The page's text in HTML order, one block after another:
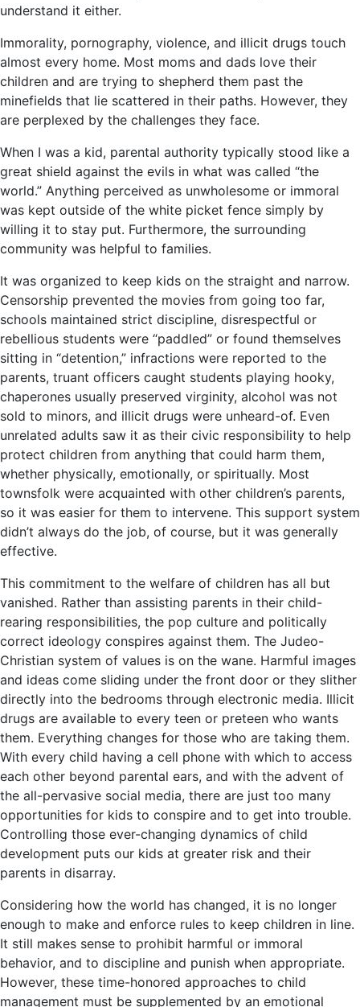
understand it either.
Immorality, pornography, violence, and illicit drugs touch
almost every home. Most moms and dads love their
children and are trying to shepherd them past the
minefields that lie scattered in their paths. However, they
are perplexed by the challenges they face.
When I was a kid, parental authority typically stood like a
great shield against the evils in what was called “the
world.” Anything perceived as unwholesome or immoral
was kept outside of the white picket fence simply by
willing it to stay put. Furthermore, the surrounding
community was helpful to families.
It was organized to keep kids on the straight and narrow.
Censorship prevented the movies from going too far,
schools maintained strict discipline, disrespectful or
rebellious students were “paddled” or found themselves
sitting in “detention,” infractions were reported to the
parents, truant officers caught students playing hooky,
chaperones usually preserved virginity, alcohol was not
sold to minors, and illicit drugs were unheard-of. Even
unrelated adults saw it as their civic responsibility to help
protect children from anything that could harm them,
whether physically, emotionally, or spiritually. Most
townsfolk were acquainted with other children’s parents,
so it was easier for them to intervene. This support system
didn’t always do the job, of course, but it was generally
effective.
This commitment to the welfare of children has all but
vanished. Rather than assisting parents in their child-
rearing responsibilities, the pop culture and politically
correct ideology conspires against them. The Judeo-
Christian system of values is on the wane. Harmful images
and ideas come sliding under the front door or they slither
directly into the bedrooms through electronic media. Illicit
drugs are available to every teen or preteen who wants
them. Everything changes for those who are taking them.
With every child having a cell phone with which to access
each other beyond parental ears, and with the advent of
the all-pervasive social media, there are just too many
opportunities for kids to conspire and to get into trouble.
Controlling those ever-changing dynamics of child
development puts our kids at greater risk and their
parents in disarray.
Considering how the world has changed, it is no longer
enough to make and enforce rules to keep children in line.
It still makes sense to prohibit harmful or immoral
behavior, and to discipline and punish when appropriate.
However, these time-honored approaches to child
management must be supplemented by an emotional